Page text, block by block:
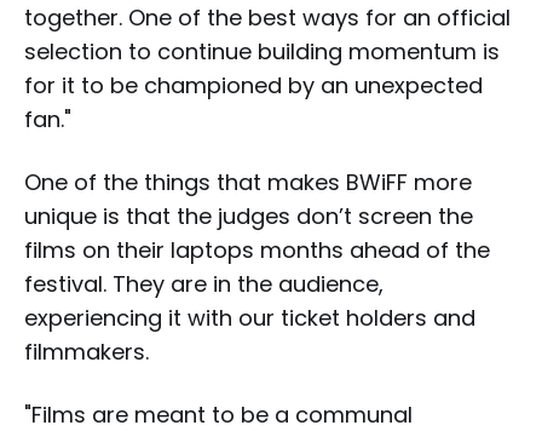
together. One of the best ways for an official
selection to continue building momentum is
for it to be championed by an unexpected
fan."
One of the things that makes BWiFF more
unique is that the judges don’t screen the
films on their laptops months ahead of the
festival. They are in the audience,
experiencing it with our ticket holders and
filmmakers.
"Films are meant to be a communal